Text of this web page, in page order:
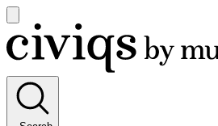
main
menu
Civiqs